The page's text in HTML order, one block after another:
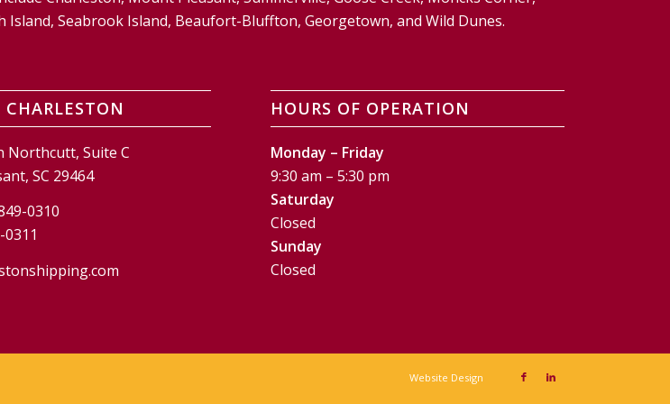
Island, Seabrook Island, Beaufort-Bluffton, Georgetown, and Wild Dunes.
Northcutt, Suite C
SC 29464
0310
HOURS OF OPERATION
Monday – Friday
9:30 am – 5:30 pm
Saturday
Closed
Sunday
Closed
Website Design